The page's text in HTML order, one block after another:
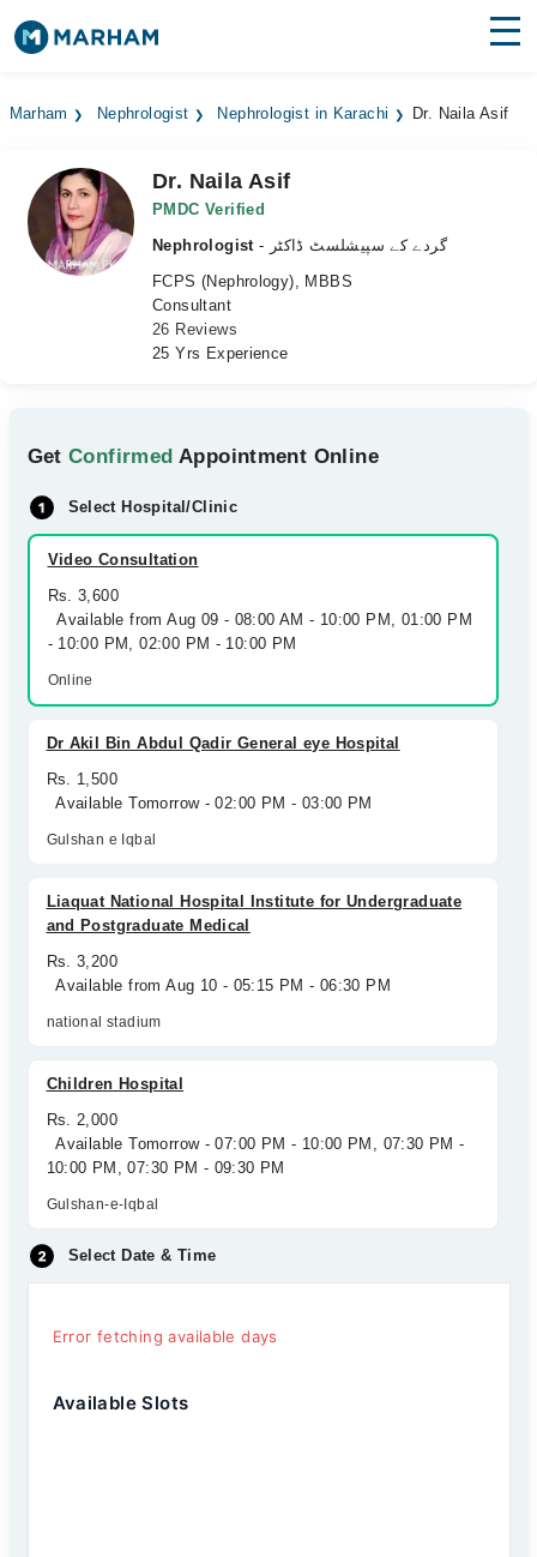
Medicines Labs
Health Hub
Marham Nephrologist Nephrologist in Karachi Dr. Naila Asif
Dr. Naila Asif
PMDC Verified
Nephrologist
- گردے کے سپیشلسٹ ڈاکٹر
FCPS (Nephrology), MBBS
Consultant
26 Reviews
25 Yrs Experience
GetConfirmed Appointment Online
Select Hospital/Clinic
Video Consultation
Rs. 3,600
Available from Aug 09 - 08:00 AM - 10:00 PM, 01:00 PM
- 10:00 PM, 02:00 PM - 10:00 PM
Online
Dr Akil Bin Abdul Qadir General eye Hospital
Rs. 1,500
Available Tomorrow - 02:00 PM - 03:00 PM
Gulshan e Iqbal
Liaquat National Hospital Institute for Undergraduate
and Postgraduate Medical
Rs. 3,200
Available from Aug 10 - 05:15 PM - 06:30 PM
national stadium
Children Hospital
Rs. 2,000
Available Tomorrow - 07:00 PM - 10:00 PM, 07:30 PM -
10:00 PM, 07:30 PM - 09:30 PM
Gulshan-e-Iqbal
Select Date & Time
Error fetching available days
Available Slots